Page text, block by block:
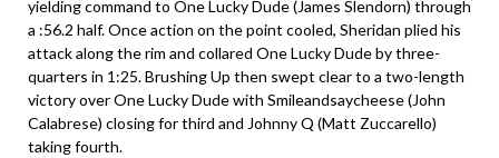
yielding command to One Lucky Dude (James Slendorn) through
a :56.2 half. Once action on the point cooled, Sheridan plied his
attack along the rim and collared One Lucky Dude by three-
quarters in 1:25. Brushing Up then swept clear to a two-length
victory over One Lucky Dude with Smileandsaycheese (John
Calabrese) closing for third and Johnny Q (Matt Zuccarello)
taking fourth.